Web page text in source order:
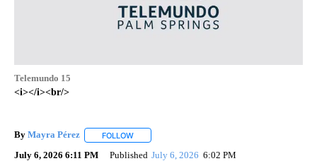
Telemundo 15
<i></i><br/>
By Mayra Pérez FOLLOW
July 6, 2026 6:11 PM Published July 6, 2026 6:02 PM